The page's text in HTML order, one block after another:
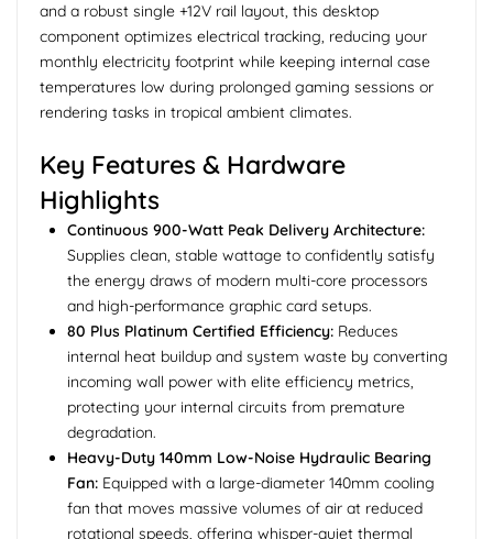
and a robust single +12V rail layout, this desktop
component optimizes electrical tracking, reducing your
monthly electricity footprint while keeping internal case
temperatures low during prolonged gaming sessions or
rendering tasks in tropical ambient climates.
Key Features & Hardware
Highlights
Continuous 900-Watt Peak Delivery Architecture:
Supplies clean, stable wattage to confidently satisfy
the energy draws of modern multi-core processors
and high-performance graphic card setups.
80 Plus Platinum Certified Efficiency: Reduces
internal heat buildup and system waste by converting
incoming wall power with elite efficiency metrics,
protecting your internal circuits from premature
degradation.
Heavy-Duty 140mm Low-Noise Hydraulic Bearing
Fan: Equipped with a large-diameter 140mm cooling
fan that moves massive volumes of air at reduced
rotational speeds, offering whisper-quiet thermal